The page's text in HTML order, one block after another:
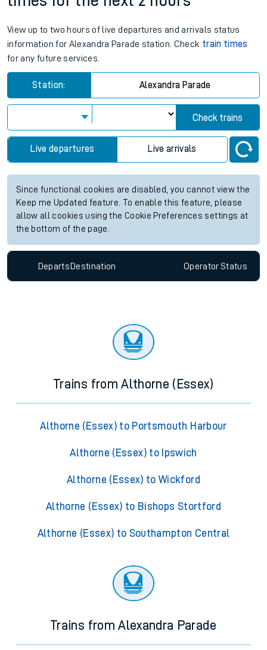
View up to two hours of live departures and arrivals status
information for Alexandra Parade station. Check train times
for any future services.
Station: Alexandra Parade
Check trains
Live departures Live arrivals
Since functional cookies are disabled, you cannot view the
Keep me Updated feature. To enable this feature, please
allow all cookies using the Cookie Preferences settings at
the bottom of the page.
Departs Destination OperatorStatus
Trains from Althorne (Essex)
Althorne (Essex) to Portsmouth Harbour
Althorne (Essex) to Ipswich
Althorne (Essex) to Wickford
Althorne (Essex) to Bishops Stortford
Althorne (Essex) to Southampton Central
Trains from Alexandra Parade